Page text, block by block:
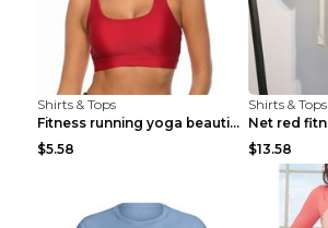
Shirts & Tops
Fitness running yoga beautiful back Wine Red S
$5.58
Shirts & Tops
$13.58